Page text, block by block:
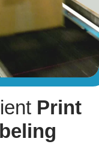
Print